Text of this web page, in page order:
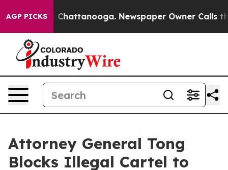
AGP PICKS
Chaos in Chattanooga. Newspaper Owner Calls the
Attorney General Tong
Blocks Illegal Cartel to